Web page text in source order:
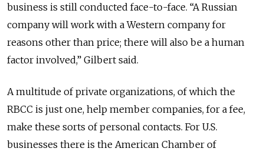
business is still conducted face-to-face. “A Russian
company will work with a Western company for
reasons other than price; there will also be a human
factor involved,” Gilbert said.
A multitude of private organizations, of which the
RBCC is just one, help member companies, for a fee,
make these sorts of personal contacts. For U.S.
businesses there is the American Chamber of